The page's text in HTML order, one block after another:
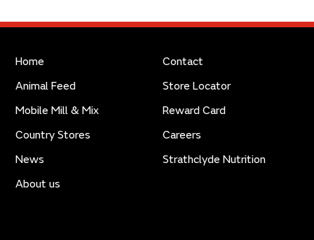
Home
Animal Feed
Mobile Mill & Mix
Country Stores
News
About us
Contact
Store Locator
Reward Card
Careers
Strathclyde Nutrition